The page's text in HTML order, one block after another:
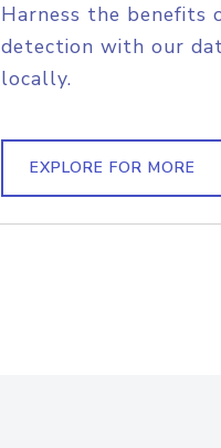
Harness the benefits
detection with our
locally.
EXPLORE FOR MORE